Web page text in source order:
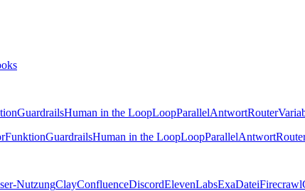
GuardrailsHuman in the LoopLoopParallelAntwortRouter
FunktionGuardrailsHuman in the LoopLoopParallelAntwort
NutzungClayConfluenceDiscordElevenLabsExaDateiFirecrawl